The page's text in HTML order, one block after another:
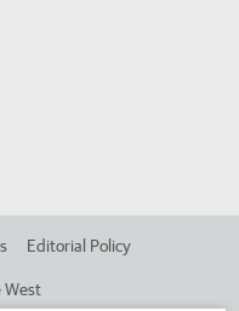
Editorial Policy
West